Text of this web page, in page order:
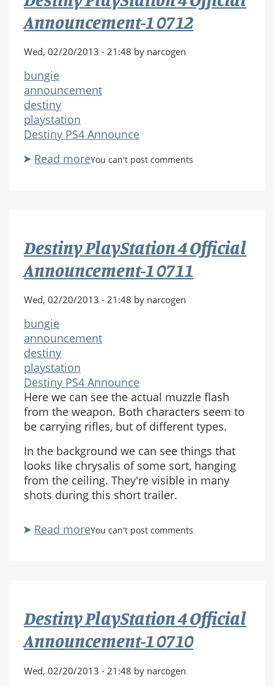
0713
Announcement-1 0712
Wed, 02/20/2013 - 21:48 by narcogen
bungie
announcement
destiny
playstation
Destiny PS4 Announce
Read moreabout
1
0712
You can't post comments
Destiny PlayStation 4 Official
Announcement-1 0711
Wed, 02/20/2013 - 21:48 by narcogen
bungie
announcement
destiny
playstation
Destiny PS4 Announce
Here we can see the actual muzzle flash
from the weapon. Both characters seem to
be carrying rifles, but of different types.
In the background we can see things that
looks like chrysalis of some sort, hanging
from the ceiling. They're visible in many
shots during this short trailer.
Read moreabout
1
0711
You can't post comments
Destiny PlayStation 4 Official
Announcement-1 0710
Wed, 02/20/2013 - 21:48 by narcogen